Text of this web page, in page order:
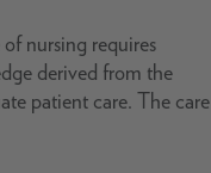
nursing requires
derived from the
patient care. The care